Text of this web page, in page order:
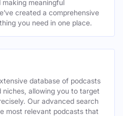
meaningful
created a comprehensive
you need in one place.
database of podcasts
allowing you to target
Our advanced search
most relevant podcasts that